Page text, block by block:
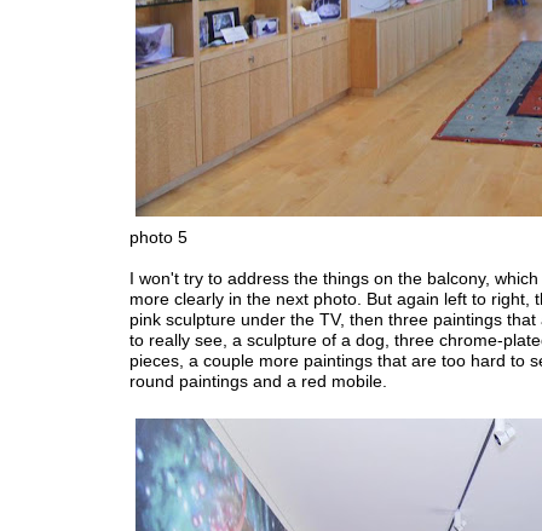
photo 5
I won't try to address the things on the balcony,
more clearly in the next photo. But again left to right,
pink sculpture under the TV, then three paintings that
to really see, a sculpture of a dog, three chrome-
pieces, a couple more paintings that are too hard to
round paintings and a red mobile.